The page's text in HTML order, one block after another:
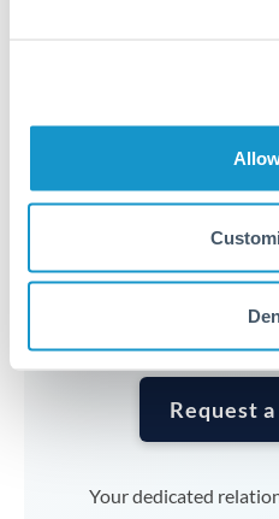
transfers at this level.
Timing:Complex transfers
planning. Your relationship
timing across jurisdictions.
Request
Your dedicated